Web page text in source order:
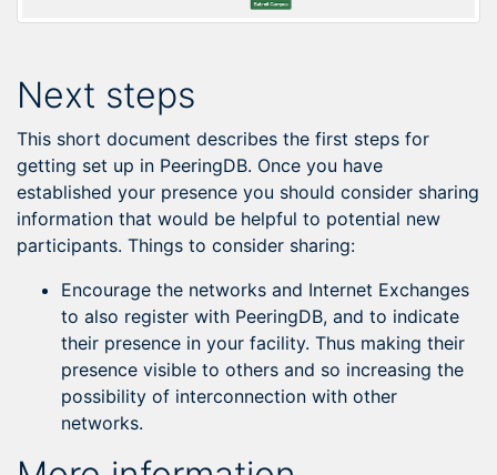
Next steps
This short document describes the first steps for
getting set up in PeeringDB. Once you have
established your presence you should consider sharing
information that would be helpful to potential new
participants. Things to consider sharing:
Encourage the networks and Internet Exchanges
to also register with PeeringDB, and to indicate
their presence in your facility. Thus making their
presence visible to others and so increasing the
possibility of interconnection with other
networks.